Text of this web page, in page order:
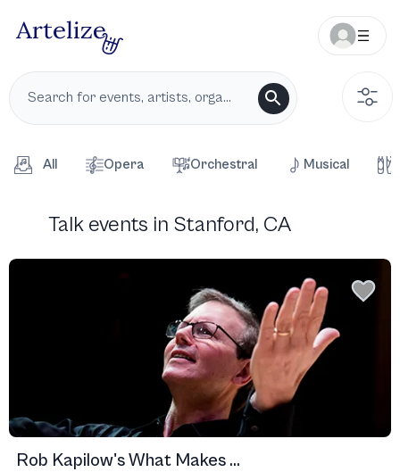
All Opera Orchestral Musical
Talk events in Stanford, CA
Rob Kapilow's What Makes ...